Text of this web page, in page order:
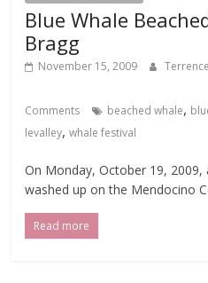
Blue Whale
Bragg
November 15, 2009
Comments beached whale,
levalley,whale festival
On Monday, October 19, 2009,
washed up on the Mendocino
Read more